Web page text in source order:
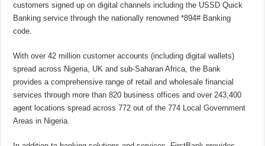
customers signed up on digital channels including the USSD Quick
Banking service through the nationally renowned *894# Banking
code.
With over 42 million customer accounts (including digital wallets)
spread across Nigeria, UK and sub-Saharan Africa, the Bank
provides a comprehensive range of retail and wholesale financial
services through more than 820 business offices and over 243,400
agent locations spread across 772 out of the 774 Local Government
Areas in Nigeria.